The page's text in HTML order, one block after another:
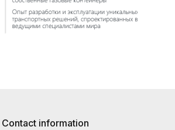
Contact information